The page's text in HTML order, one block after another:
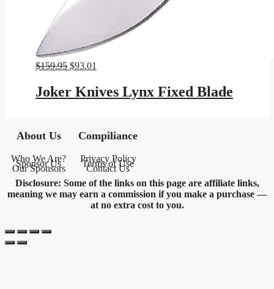
$159.95 Original
was:
$159.95.
$93.01
is:
$93.01.
Joker Knives Lynx Fixed Blade
About Us
Who We Are?
Sponsor Us
Our Sponsors
Compiliance
Privacy Policy
Terms of Use
Contact Us
Disclosure: Some of the links on this page are affiliate links,
meaning we may earn a commission if you make a purchase —
at no extra cost to you.